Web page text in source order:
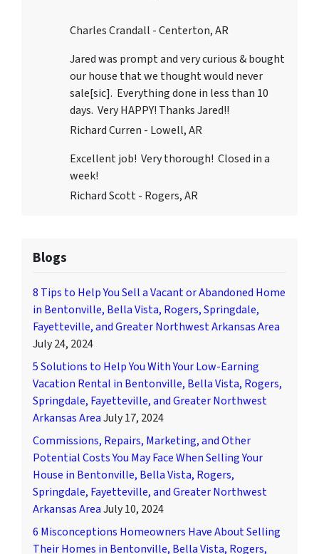
Charles Crandall - Centerton, AR
Jared was prompt and very curious & bought
our house that we thought would never
sale[sic]. Everything done in less than 10
days. Very HAPPY! Thanks Jared!!
Richard Curren - Lowell, AR
Excellent job! Very thorough! Closed in a
week!
Richard Scott - Rogers, AR
Blogs
8 Tips to Help You Sell a Vacant or Abandoned Home
in Bentonville, Bella Vista, Rogers, Springdale,
Fayetteville, and Greater Northwest Arkansas Area
July 24, 2024
5 Solutions to Help You With Your Low-Earning
Vacation Rental in Bentonville, Bella Vista, Rogers,
Springdale, Fayetteville, and Greater Northwest
Arkansas AreaJuly 17, 2024
Commissions, Repairs, Marketing, and Other
Potential Costs You May Face When Selling Your
House in Bentonville, Bella Vista, Rogers,
Springdale, Fayetteville, and Greater Northwest
Arkansas AreaJuly 10, 2024
6 Misconceptions Homeowners Have About Selling
Their Homes in Bentonville, Bella Vista, Rogers,